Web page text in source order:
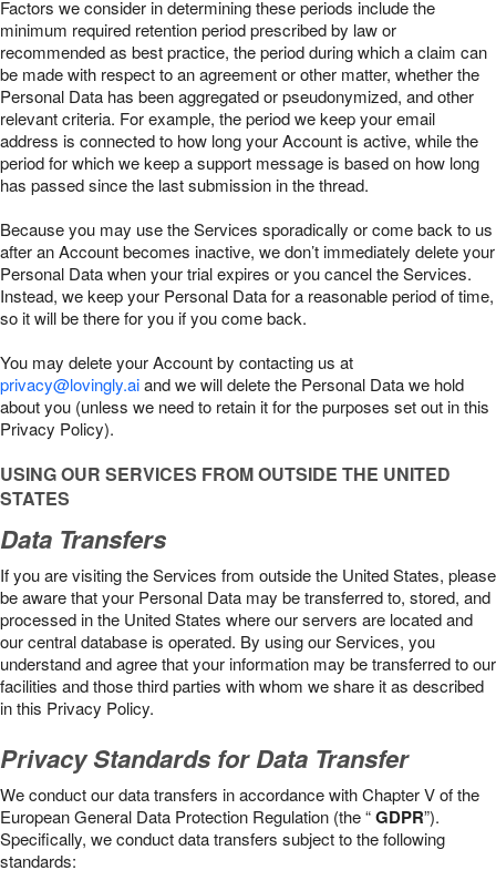
Factors we consider in determining these periods include the
minimum required retention period prescribed by law or
recommended as best practice, the period during which a claim can
be made with respect to an agreement or other matter, whether the
Personal Data has been aggregated or pseudonymized, and other
relevant criteria. For example, the period we keep your email
address is connected to how long your Account is active, while the
period for which we keep a support message is based on how long
has passed since the last submission in the thread.
Because you may use the Services sporadically or come back to us
after an Account becomes inactive, we don’t immediately delete your
Personal Data when your trial expires or you cancel the Services.
Instead, we keep your Personal Data for a reasonable period of time,
so it will be there for you if you come back.
You may delete your Account by contacting us at
privacy@lovingly.aiand we will delete the Personal Data we hold
about you (unless we need to retain it for the purposes set out in this
Privacy Policy).
USING OUR SERVICES FROM OUTSIDE THE UNITED
STATES
Data Transfers
If you are visiting the Services from outside the United States, please
be aware that your Personal Data may be transferred to, stored, and
processed in the United States where our servers are located and
our central database is operated. By using our Services, you
understand and agree that your information may be transferred to our
facilities and those third parties with whom we share it as described
in this Privacy Policy.
Privacy Standards for Data Transfer
We conduct our data transfers in accordance with Chapter V of the
European General Data Protection Regulation (the “GDPR”).
Specifically, we conduct data transfers subject to the following
standards: